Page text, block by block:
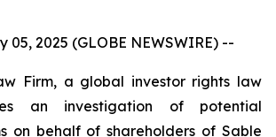
05, 2025 (GLOBE NEWSWIRE) --
Firm, a global investor rights law
an investigation of potential
on behalf of shareholders of Sable